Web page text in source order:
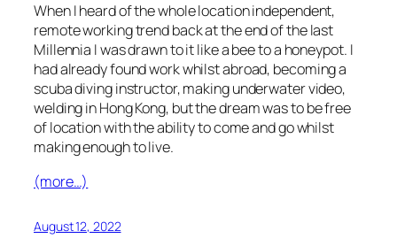
When I heard of the whole location independent,
remote working trend back at the end of the last
Millennia I was drawn to it like a bee to a honeypot. I
had already found work whilst abroad, becoming a
scuba diving instructor, making underwater video,
welding in Hong Kong, but the dream was to be free
of location with the ability to come and go whilst
making enough to live.
(more…)
August 12, 2022